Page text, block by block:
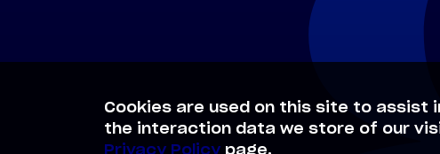
Cookies are used on this site to assist
the interaction data we store of our
Privacy Policy page.